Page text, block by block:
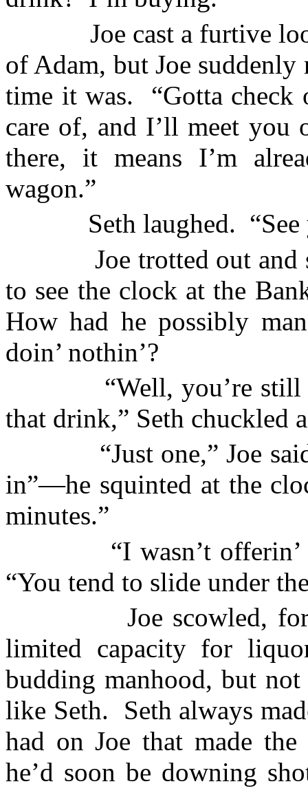
Joe cast a furtive
of Adam, but Joe
time it was.
“Gotta check
care of, and I’ll meet you
there, it means I’m
wagon.”
Seth laughed.
Joe trotted out
to see the clock at the
How had he possibly
doin’ nothin’?
“Well, you’re
that drink,” Seth chuckled
“Just one,” Joe
in”—he squinted at the
minutes.”
“I wasn’t
“You tend to slide under
Joe scowled,
limited capacity for
budding manhood, but
like Seth.
Seth always
had on Joe that made
he’d soon be downing